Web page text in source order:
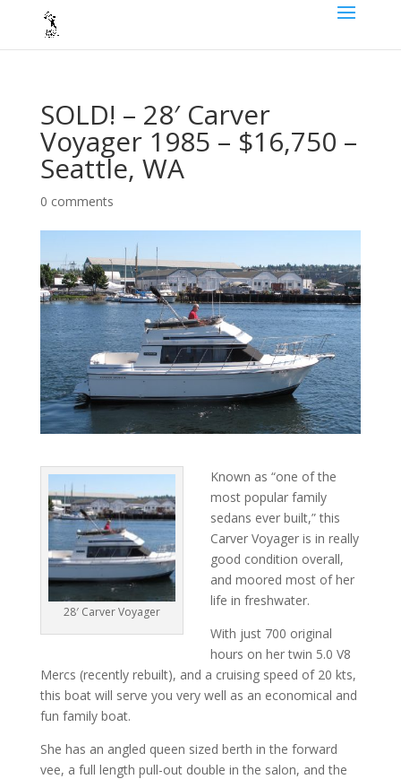
SOLD! – 28′ Carver
Voyager 1985 – $16,750 –
Seattle, WA
0 comments
28′ Carver Voyager
Known as “one of the
most popular family
sedans ever built,” this
Carver Voyager is in really
good condition overall,
and moored most of her
life in freshwater.
With just 700 original
hours on her twin 5.0 V8
Mercs (recently rebuilt), and a cruising speed of 20 kts,
this boat will serve you very well as an economical and
fun family boat.
She has an angled queen sized berth in the forward
vee, a full length pull-out double in the salon, and the